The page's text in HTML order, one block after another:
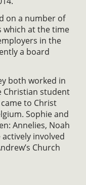
on a number of
which at the time
in the
a board
both worked in
Christian student
to Christ
Sophie and
Annelies, Noah
involved
Church